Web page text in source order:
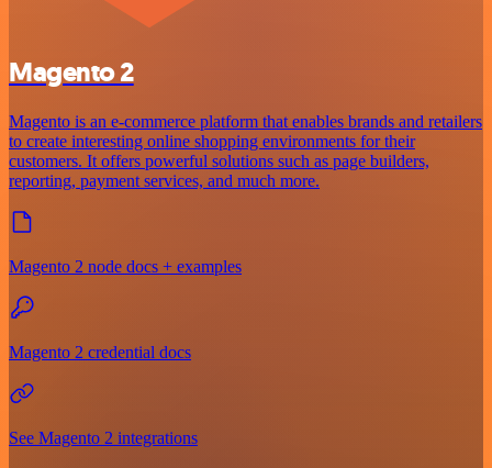
Magento 2
Magento is an e-commerce platform that enables brands and retailers
to create interesting online shopping environments for their
customers. It offers powerful solutions such as page builders,
reporting, payment services, and much more.
Magento 2 node docs + examples
Magento 2 credential docs
See Magento 2 integrations